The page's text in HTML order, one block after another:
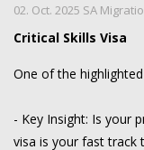
02. Oct. 2025 SA
Critical Skills Visa
One of the
- Key Insight: Is your
visa is your fast track